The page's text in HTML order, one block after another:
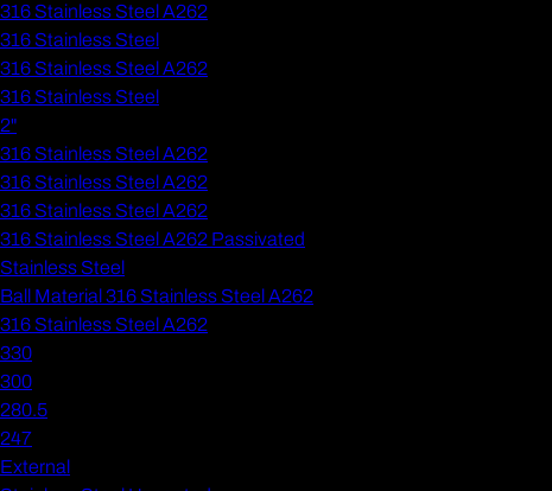
316 Stainless Steel A262
316 Stainless Steel
316 Stainless Steel A262
316 Stainless Steel
2"
316 Stainless Steel A262
316 Stainless Steel A262
316 Stainless Steel A262
316 Stainless Steel A262 Passivated
Stainless Steel
Ball Material 316 Stainless Steel A262
316 Stainless Steel A262
330
300
280.5
247
External